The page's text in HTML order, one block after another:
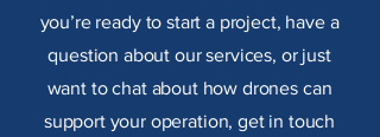
you’re ready to start a project, have a
question about our services, or just
want to chat about how drones can
support your operation, get in touch